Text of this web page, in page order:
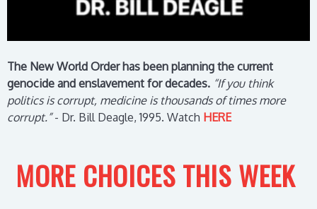
The New World Order has been planning the current
genocide and enslavement for decades. “If you think
politics is corrupt, medicine is thousands of times more
corrupt.”- Dr. Bill Deagle, 1995. Watch HERE
MORE CHOICES THIS WEEK